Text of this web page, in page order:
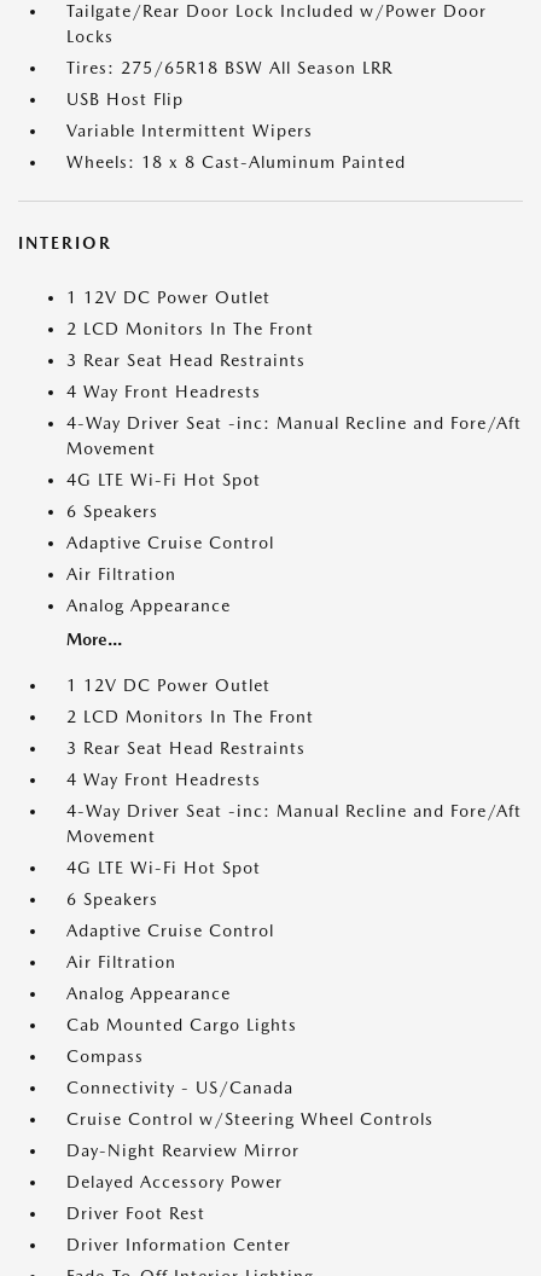
Tailgate/Rear Door Lock Included w/Power Door
Locks
Tires: 275/65R18 BSW All Season LRR
USB Host Flip
Variable Intermittent Wipers
Wheels: 18 x 8 Cast-Aluminum Painted
INTERIOR
1 12V DC Power Outlet
2 LCD Monitors In The Front
3 Rear Seat Head Restraints
4 Way Front Headrests
4-Way Driver Seat -inc: Manual Recline and Fore/Aft
Movement
4G LTE Wi-Fi Hot Spot
6 Speakers
Adaptive Cruise Control
Air Filtration
Analog Appearance
More...
1 12V DC Power Outlet
2 LCD Monitors In The Front
3 Rear Seat Head Restraints
4 Way Front Headrests
4-Way Driver Seat -inc: Manual Recline and Fore/Aft
Movement
4G LTE Wi-Fi Hot Spot
6 Speakers
Adaptive Cruise Control
Air Filtration
Analog Appearance
Cab Mounted Cargo Lights
Compass
Connectivity - US/Canada
Cruise Control w/Steering Wheel Controls
Day-Night Rearview Mirror
Delayed Accessory Power
Driver Foot Rest
Driver Information Center